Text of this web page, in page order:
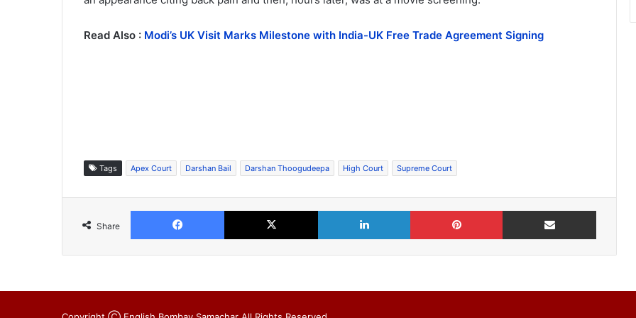
Read Also : Modi’s UK Visit Marks Milestone with India-UK Free Trade Agreement Signing
Tags Apex Court Darshan Bail Darshan Thoogudeepa High Court Supreme Court
Share
Facebook X LinkedIn Pinterest Share via Email